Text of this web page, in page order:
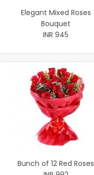
Elegant Mixed Roses
Bouquet
INR 945
Bunch of 12 Red Roses